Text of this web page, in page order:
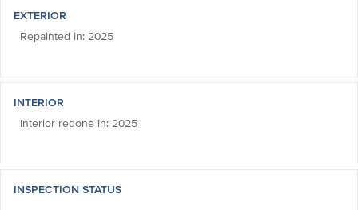
EXTERIOR
Repainted in: 2025
INTERIOR
Interior redone in: 2025
INSPECTION STATUS